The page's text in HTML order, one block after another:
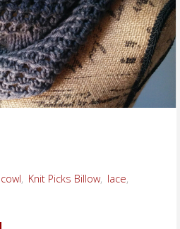
cowl, Knit Picks Billow, lace,